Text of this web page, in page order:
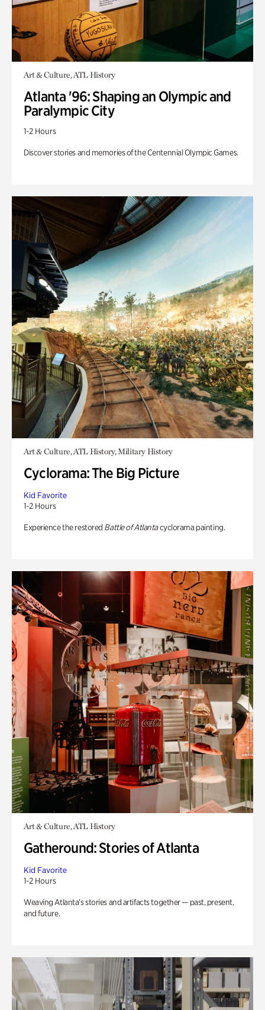
Art & Culture, ATL History
Atlanta '96: Shaping an Olympic and
Paralympic City
1-2 Hours
Discover stories and memories of the Centennial Olympic Games.
Art & Culture, ATL History, Military History
Cyclorama: The Big Picture
Kid Favorite
1-2 Hours
Experience the restored Battle of Atlantacyclorama painting.
Art & Culture, ATL History
Gatheround: Stories of Atlanta
Kid Favorite
1-2 Hours
Weaving Atlanta’s stories and artifacts together — past, present,
and future.